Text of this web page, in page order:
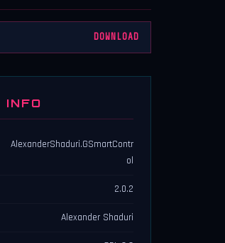
DOWNLOAD
INFO
AlexanderShaduri.GSmartContr
ol
2.0.2
Alexander Shaduri